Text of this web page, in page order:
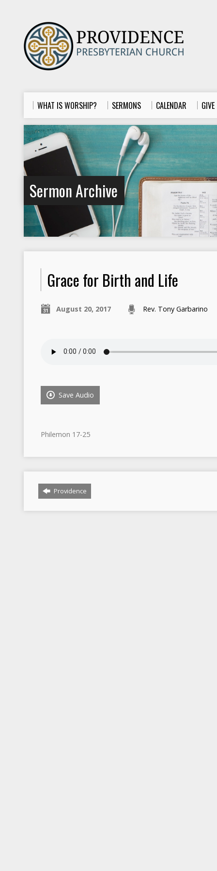
WHAT IS WORSHIP? SERMONS CALENDAR
Sermon Archive
Grace for Birth and Life
August 20, 2017 Rev. Tony Garbarino
Save Audio
Philemon 17-25
Providence